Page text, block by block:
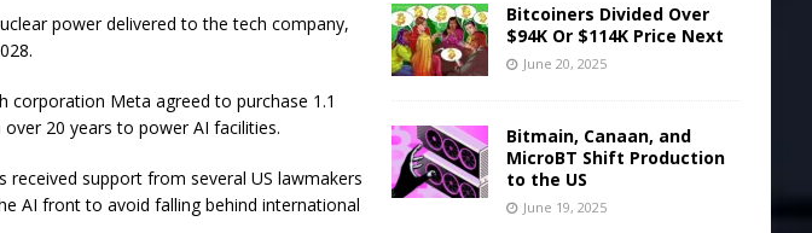
power delivered to the tech company,
corporation Meta agreed to purchase 1.1
20 years to power AI facilities.
support from several US lawmakers
AI front to avoid falling behind international
Bitcoiners Divided Over
$94K Or $114K Price Next
June 20, 2025
Bitmain, Canaan, and
MicroBT Shift Production
to the US
June 19, 2025